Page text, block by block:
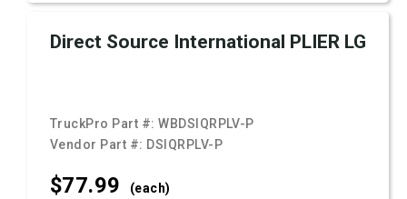
Direct Source International PLIER LG
TruckPro Part #:WBDSIQRPLV-P
Vendor Part #: DSIQRPLV-P
$77.99 (each)